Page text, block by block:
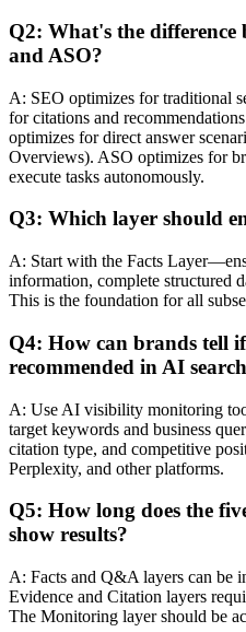
Q2: What's the difference
and ASO?
A: SEO optimizes for traditional
for citations and
optimizes for direct answer
Overviews). ASO optimizes for
execute tasks autonomously.
Q3: Which layer should
A: Start with the Facts
information, complete structured
This is the foundation for all
Q4: How can brands tell
recommended in AI
A: Use AI visibility monitoring
target keywords and business
citation type, and competitive
Perplexity, and other platforms.
Q5: How long does the
show results?
A: Facts and Q&A layers can be
Evidence and Citation layers
The Monitoring layer should be